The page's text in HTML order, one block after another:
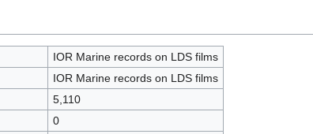
IOR Marine records on LDS films
IOR Marine records on LDS films
5,110
0